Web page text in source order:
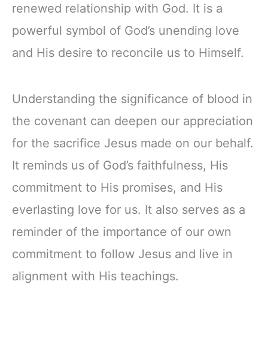
renewed relationship with God. It is a
powerful symbol of God’s unending love
and His desire to reconcile us to Himself.
Understanding the significance of blood in
the covenant can deepen our appreciation
for the sacrifice Jesus made on our behalf.
It reminds us of God’s faithfulness, His
commitment to His promises, and His
everlasting love for us. It also serves as a
reminder of the importance of our own
commitment to follow Jesus and live in
alignment with His teachings.